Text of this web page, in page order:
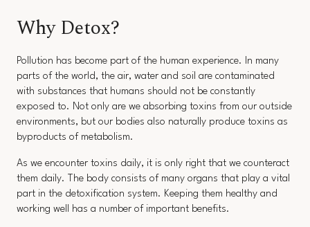
Why Detox?
Pollution has become part of the human experience. In many
parts of the world, the air, water and soil are contaminated
with substances that humans should not be constantly
exposed to. Not only are we absorbing toxins from our outside
environments, but our bodies also naturally produce toxins as
byproducts of metabolism.
As we encounter toxins daily, it is only right that we counteract
them daily. The body consists of many organs that play a vital
part in the detoxification system. Keeping them healthy and
working well has a number of important benefits.